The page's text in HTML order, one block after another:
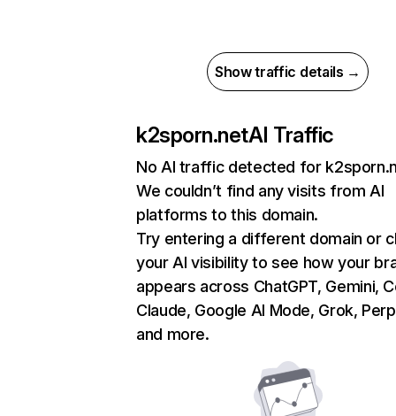
Show traffic details →
k2sporn.netAI Traffic
No AI traffic detected for
We couldn’t find any visits from AI
platforms to this domain.
Try entering a different domain or
your AI visibility to see how your
appears across ChatGPT, Gemini,
Claude, Google AI Mode, Grok,
and more.